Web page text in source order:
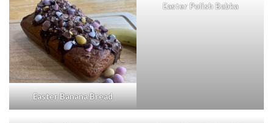
Easter Banana Bread
Easter Polish Babka